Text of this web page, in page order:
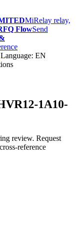
MiRelay relay,
FlowSend
Language: EN
1A10-
review. Request
reference